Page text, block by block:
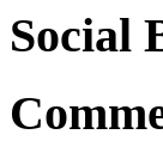
Social